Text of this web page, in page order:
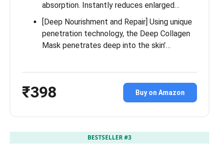
absorption. Instantly reduces enlarged…
[Deep Nourishment and Repair] Using unique
penetration technology, the Deep Collagen
Mask penetrates deep into the skin’…
₹398 Buy on Amazon
BESTSELLER #3